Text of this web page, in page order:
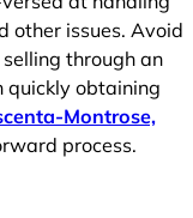
other issues. Avoid
through an
quickly obtaining
Montrose,
process.